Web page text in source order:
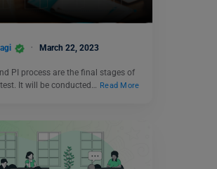
March 22, 2023
PI process are the final stages of
It will be conducted… Read More